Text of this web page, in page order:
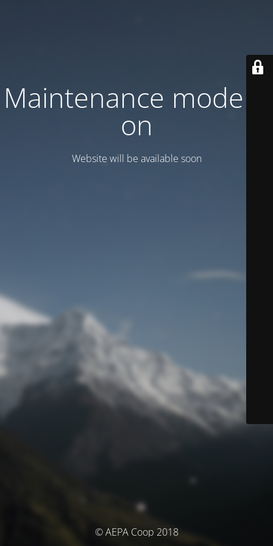
Maintenance mode is
on
Website will be available soon
© AEPA Coop 2018